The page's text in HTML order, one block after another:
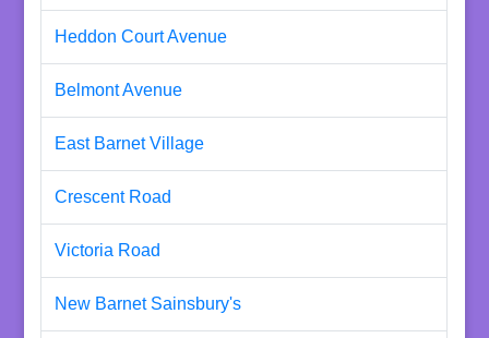
Heddon Court Avenue
Belmont Avenue
East Barnet Village
Crescent Road
Victoria Road
New Barnet Sainsbury's